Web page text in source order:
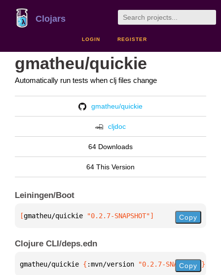
Clojars
LOGIN REGISTER
gmatheu/quickie
Automatically run tests when clj files change
gmatheu/quickie
cljdoc
64 Downloads
64 This Version
Leiningen/Boot
[gmatheu/quickie "0.2.7-SNAPSHOT"] Copy
Clojure CLI/deps.edn
gmatheu/quickie { :mvn/version "0.2.7-SNAPSHOT" }
Copy